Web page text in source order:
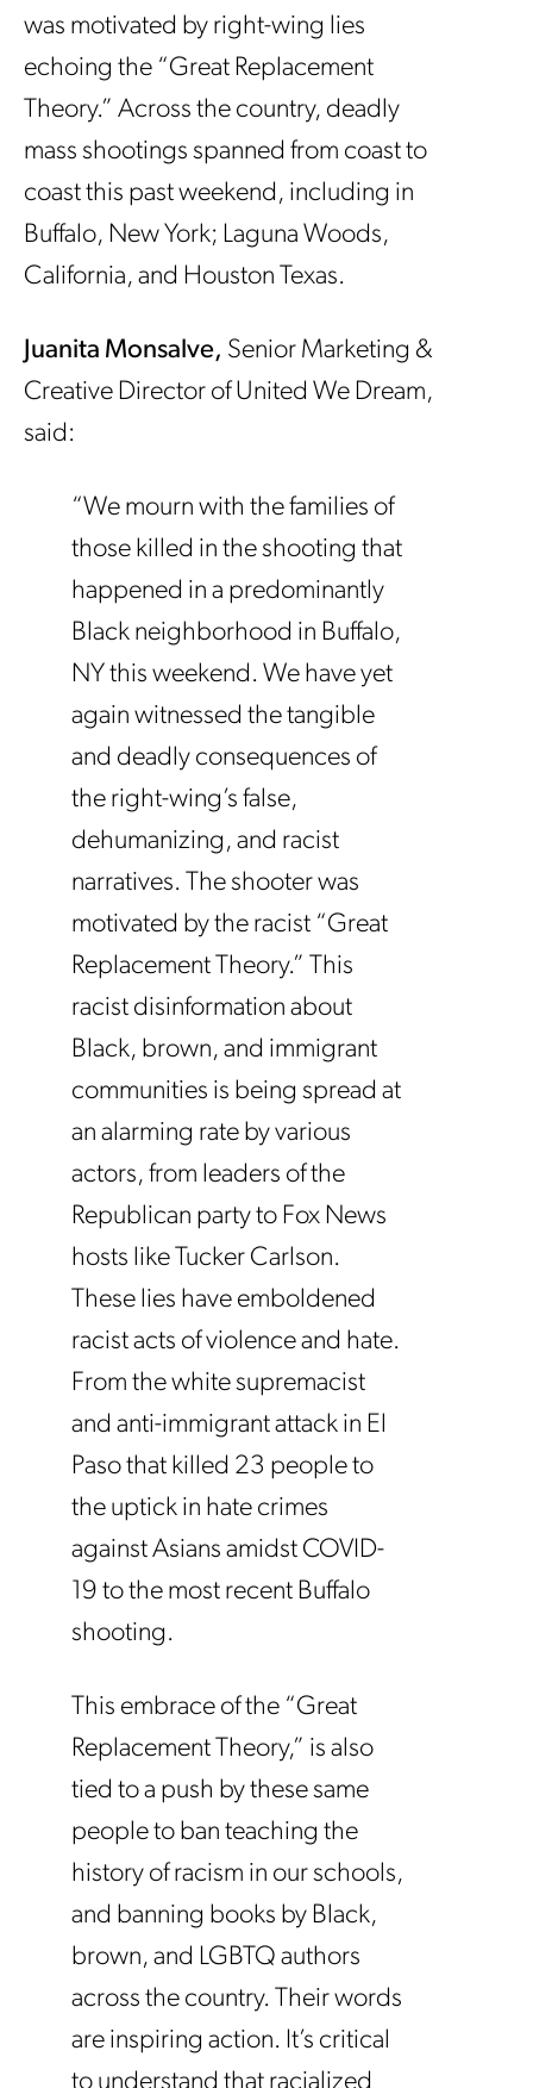
was motivated by right-wing lies
echoing the “Great Replacement
Theory.” Across the country, deadly
mass shootings spanned from coast to
coast this past weekend, including in
Buffalo, New York; Laguna Woods,
California, and Houston Texas.
Juanita Monsalve, Senior Marketing &
Creative Director of United We Dream,
said:
“We mourn with the families of
those killed in the shooting that
happened in a predominantly
Black neighborhood in Buffalo,
NY this weekend. We have yet
again witnessed the tangible
and deadly consequences of
the right-wing’s false,
dehumanizing, and racist
narratives. The shooter was
motivated by the racist “Great
Replacement Theory.” This
racist disinformation about
Black, brown, and immigrant
communities is being spread at
an alarming rate by various
actors, from leaders of the
Republican party to Fox News
hosts like Tucker Carlson.
These lies have emboldened
racist acts of violence and hate.
From the white supremacist
and anti-immigrant attack in El
Paso that killed 23 people to
the uptick in hate crimes
against Asians amidst COVID-
19 to the most recent Buffalo
shooting.
This embrace of the “Great
Replacement Theory,” is also
tied to a push by these same
people to ban teaching the
history of racism in our schools,
and banning books by Black,
brown, and LGBTQ authors
across the country. Their words
are inspiring action. It’s critical
to understand that racialized